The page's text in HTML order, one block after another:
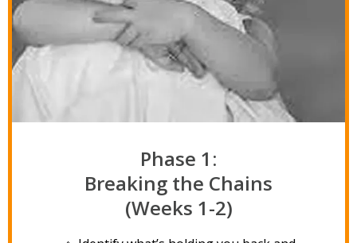
Phase 1:
Breaking the Chains
(Weeks 1-2)